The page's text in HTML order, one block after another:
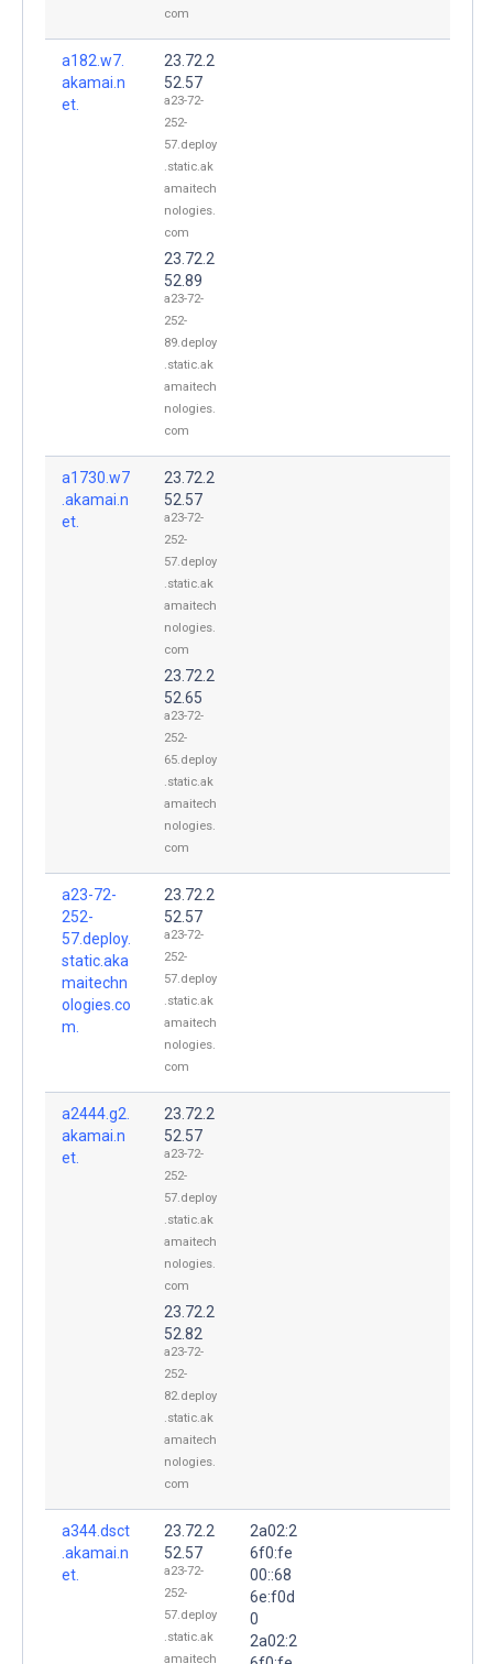
com
a182.w7.
akamai.n
et.
23.72.2
52.57
a23-72-
252-
57.deploy
.static.ak
amaitech
nologies.
com
23.72.2
52.89
a23-72-
252-
89.deploy
.static.ak
amaitech
nologies.
com
a1730.w7
.akamai.n
et.
23.72.2
52.57
a23-72-
252-
57.deploy
.static.ak
amaitech
nologies.
com
23.72.2
52.65
a23-72-
252-
65.deploy
.static.ak
amaitech
nologies.
com
a23-72-
252-
57.deploy.
static.aka
maitechn
ologies.co
m.
23.72.2
52.57
a23-72-
252-
57.deploy
.static.ak
amaitech
nologies.
com
a2444.g2.
akamai.n
et.
23.72.2
52.57
a23-72-
252-
57.deploy
.static.ak
amaitech
nologies.
com
23.72.2
52.82
a23-72-
252-
82.deploy
.static.ak
amaitech
nologies.
com
a344.dsct
.akamai.n
et.
23.72.2
52.57
a23-72-
252-
57.deploy
.static.ak
amaitech
2a02:2
6f0:fe
00::68
6e:f0d
0
2a02:2